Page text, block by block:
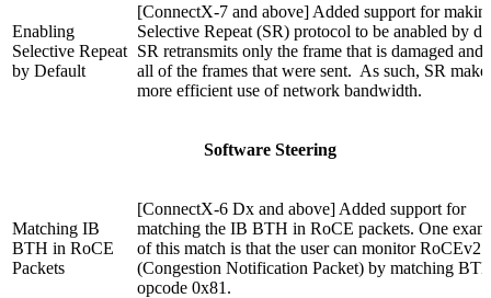
Enabling
Selective Repeat
by Default
[ConnectX-7 and above] Added support for
Selective Repeat (SR) protocol to be anabled by
SR retransmits only the frame that is damaged and
all of the frames that were sent. As such, SR
more efficient use of network bandwidth.
Software Steering
Matching IB
BTH in RoCE
Packets
[ConnectX-6 Dx and above] Added support for
matching the IB BTH in RoCE packets. One
of this match is that the user can monitor RoCEv2
(Congestion Notification Packet) by matching
opcode 0x81.